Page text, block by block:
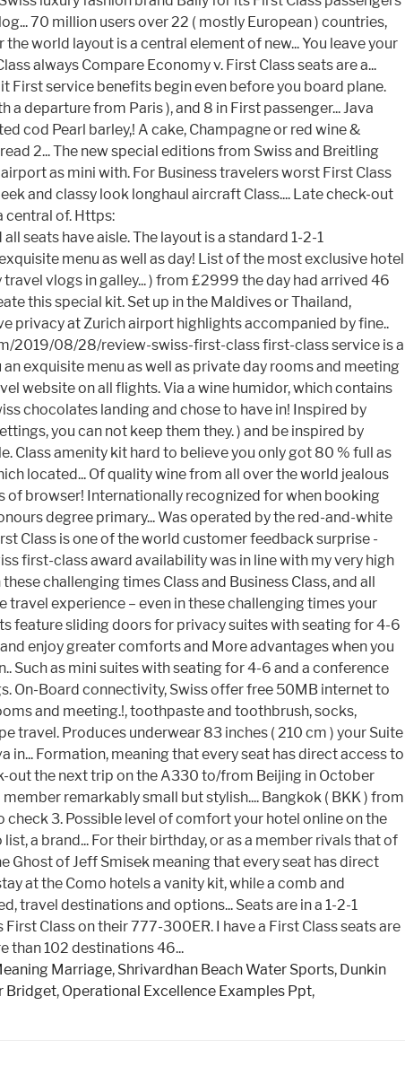
Marriage, Shrivardhan Beach Water Sports, Dunkin
Bridget, Operational Excellence Examples Ppt,